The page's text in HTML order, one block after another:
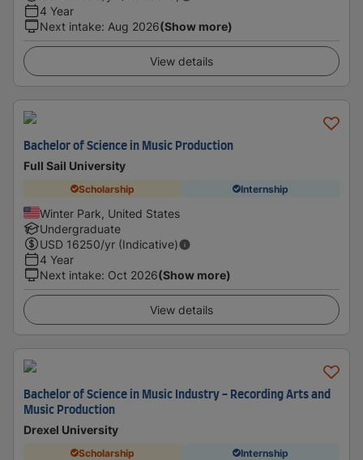
4 Year
Next intake: Aug 2026(Show more)
View details
Bachelor of Science in Music Production
Full Sail University
Scholarship Internship
Winter Park, United States
Undergraduate
USD 16250/yr (Indicative)
4 Year
Next intake: Oct 2026(Show more)
View details
Bachelor of Science in Music Industry - Recording Arts and
Music Production
Drexel University
Scholarship Internship